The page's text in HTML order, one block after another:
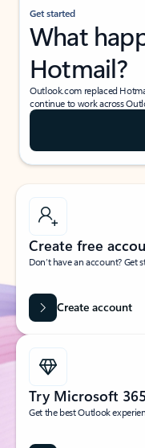
Get started
What
Hotmail?
Outlook.com replaced
continue to work across
Create free
Don’t have an account?
Create account
Try Microsoft 365
Get the best Outlook